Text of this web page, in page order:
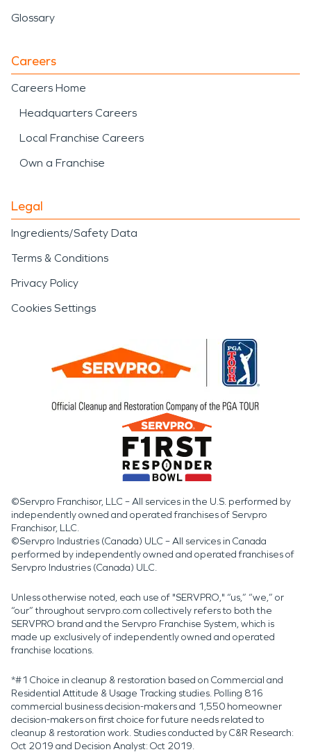
Glossary
Careers
Careers Home
Headquarters Careers
Local Franchise Careers
Own a Franchise
Legal
Ingredients/Safety Data
Terms & Conditions
Privacy Policy
Cookies Settings
©Servpro Franchisor, LLC – All services in the U.S. performed by
independently owned and operated franchises of Servpro
Franchisor, LLC.
©Servpro Industries (Canada) ULC – All services in Canada
performed by independently owned and operated franchises of
Servpro Industries (Canada) ULC.
Unless otherwise noted, each use of "SERVPRO," “us,” “we,” or
“our” throughout servpro.com collectively refers to both the
SERVPRO brand and the Servpro Franchise System, which is
made up exclusively of independently owned and operated
franchise locations.
*#1 Choice in cleanup & restoration based on Commercial and
Residential Attitude & Usage Tracking studies. Polling 816
commercial business decision-makers and 1,550 homeowner
decision-makers on first choice for future needs related to
cleanup & restoration work. Studies conducted by C&R Research:
Oct 2019 and Decision Analyst: Oct 2019.